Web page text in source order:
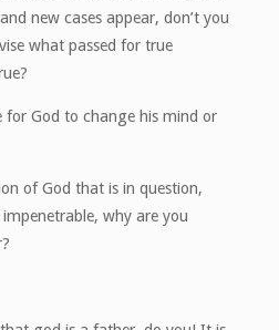
new cases appear, don’t you
what passed for true
for God to change his mind or
of God that is in question,
why are you